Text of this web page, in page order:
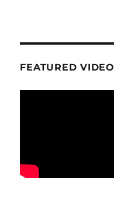
FEATURED VIDEO